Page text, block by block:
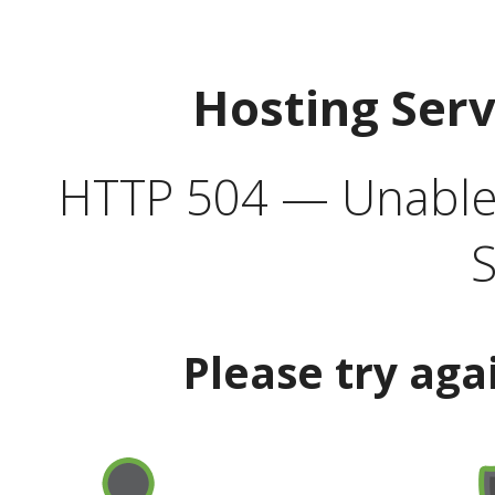
Hosting
HTTP 504 —
Please try